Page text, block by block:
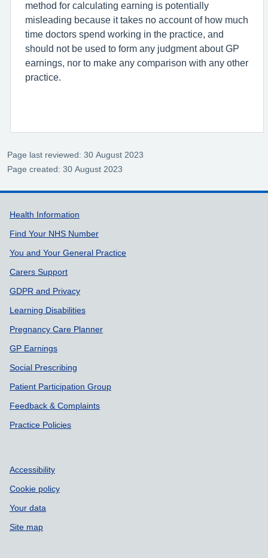
method for calculating earning is potentially
misleading because it takes no account of how much
time doctors spend working in the practice, and
should not be used to form any judgment about GP
earnings, nor to make any comparison with any other
practice.
Page last reviewed: 30 August 2023
Page created: 30 August 2023
Support links
Health Information
Find Your NHS Number
You and Your General Practice
Carers Support
GDPR and Privacy
Learning Disabilities
Pregnancy Care Planner
GP Earnings
Social Prescribing
Patient Participation Group
Feedback & Complaints
Practice Policies
Accessibility
Cookie policy
Your data
Site map